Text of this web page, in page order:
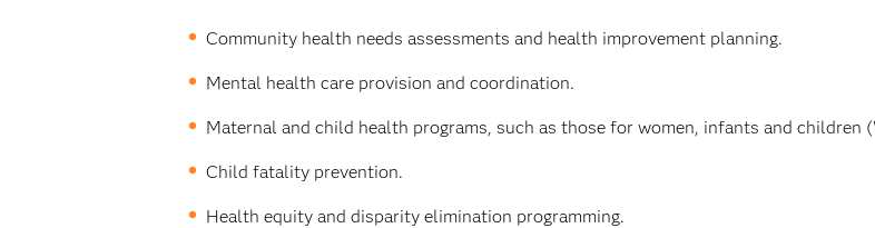
Community health needs assessments and health improvement planning.
Mental health care provision and coordination.
Maternal and child health programs, such as those for women, infants and children
Child fatality prevention.
Health equity and disparity elimination programming.